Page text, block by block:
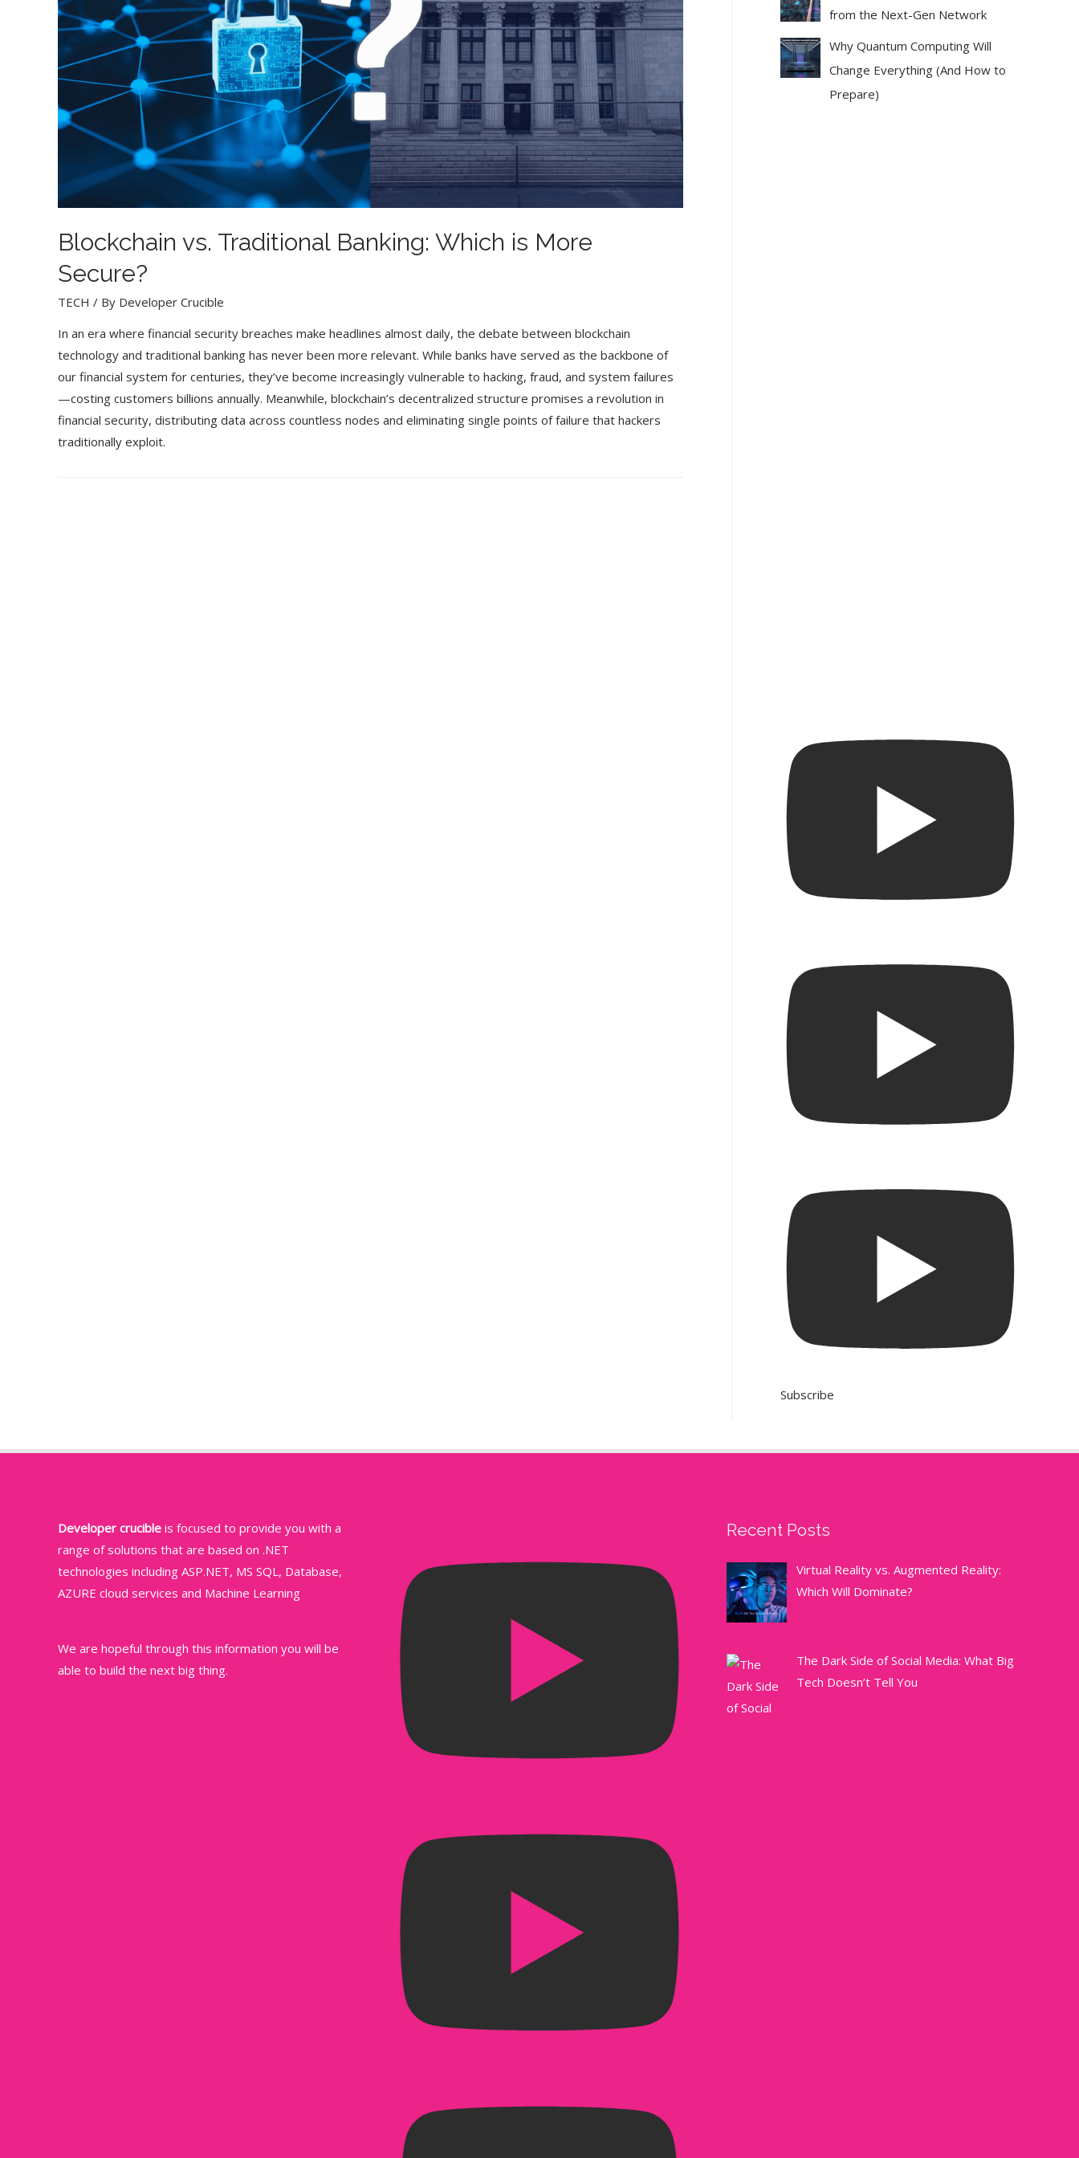
Blockchain vs. Traditional Banking: Which is More
Secure?
TECH / By Developer Crucible
In an era where financial security breaches make headlines almost daily, the debate between blockchain
technology and traditional banking has never been more relevant. While banks have served as the backbone of
our financial system for centuries, they’ve become increasingly vulnerable to hacking, fraud, and system failures
—costing customers billions annually. Meanwhile, blockchain’s decentralized structure promises a revolution in
financial security, distributing data across countless nodes and eliminating single points of failure that hackers
traditionally exploit.
from the Next-Gen Network
Why Quantum Computing Will
Change Everything (And How to
Prepare)
Subscribe
Developer crucible is focused to provide you with a
range of solutions that are based on .NET
technologies including ASP.NET, MS SQL, Database,
AZURE cloud services and Machine Learning
We are hopeful through this information you will be
able to build the next big thing.
Recent Posts
Virtual Reality vs. Augmented Reality:
Which Will Dominate?
The Dark Side of Social Media: What Big
Tech Doesn’t Tell You